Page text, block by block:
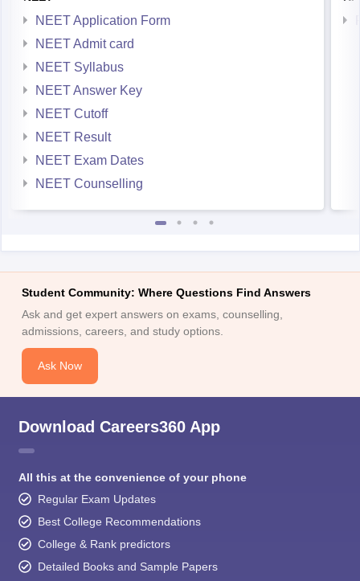
NEET Application Form
NEET Admit card
NEET Syllabus
NEET Answer Key
NEET Cutoff
NEET Result
NEET Exam Dates
NEET Counselling
Student Community: Where Questions Find Answers
Ask and get expert answers on exams, counselling,
admissions, careers, and study options.
Ask Now
Download Careers360 App
All this at the convenience of your phone
Regular Exam Updates
Best College Recommendations
College & Rank predictors
Detailed Books and Sample Papers